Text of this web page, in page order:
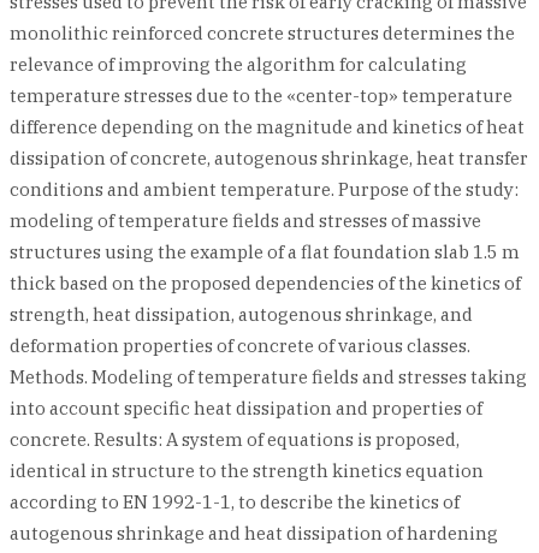
monolithic reinforced concrete structures determines the
relevance of improving the algorithm for calculating
temperature stresses due to the «center-top» temperature
difference depending on the magnitude and kinetics of heat
dissipation of concrete, autogenous shrinkage, heat transfer
conditions and ambient temperature. Purpose of the study:
modeling of temperature fields and stresses of massive
structures using the example of a flat foundation slab 1.5 m
thick based on the proposed dependencies of the kinetics of
strength, heat dissipation, autogenous shrinkage, and
deformation properties of concrete of various classes.
Methods. Modeling of temperature fields and stresses taking
into account specific heat dissipation and properties of
concrete. Results: A system of equations is proposed,
identical in structure to the strength kinetics equation
according to EN 1992-1-1, to describe the kinetics of
autogenous shrinkage and heat dissipation of hardening